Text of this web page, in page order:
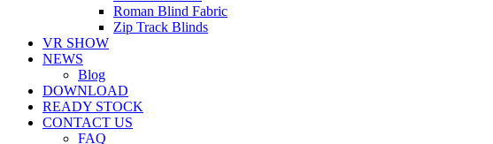
Roman Blind Fabric
Zip Track Blinds
VR SHOW
NEWS
Blog
DOWNLOAD
READY STOCK
CONTACT US
FAQ